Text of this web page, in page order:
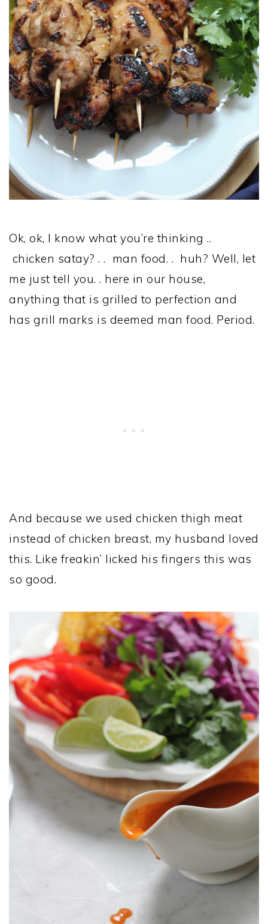
Ok, ok, I know what you’re thinking ..
chicken satay? . . man food. . huh? Well, let
me just tell you. . here in our house,
anything that is grilled to perfection and
has grill marks is deemed man food. Period.
And because we used chicken thigh meat
instead of chicken breast, my husband loved
this. Like freakin’ licked his fingers this was
so good.